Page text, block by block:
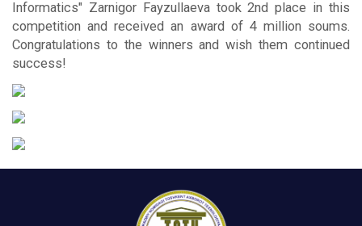
Informatics" Zarnigor Fayzullaeva took 2nd place in this
competition and received an award of 4 million soums.
Congratulations to the winners and wish them continued
success!